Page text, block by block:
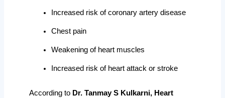
Increased risk of coronary artery disease
Chest pain
Weakening of heart muscles
Increased risk of heart attack or stroke
According to Dr. Tanmay S Kulkarni, Heart